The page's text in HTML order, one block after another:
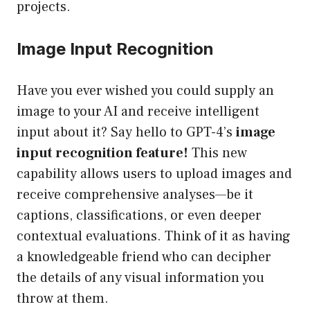
projects.
Image Input Recognition
Have you ever wished you could supply an
image to your AI and receive intelligent
input about it? Say hello to GPT-4’s image
input recognition feature! This new
capability allows users to upload images and
receive comprehensive analyses—be it
captions, classifications, or even deeper
contextual evaluations. Think of it as having
a knowledgeable friend who can decipher
the details of any visual information you
throw at them.